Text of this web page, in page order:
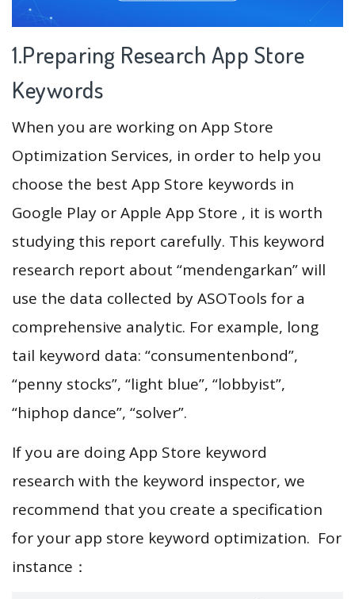
1.Preparing Research App Store
Keywords
When you are working on App Store
Optimization Services, in order to help you
choose the best App Store keywords in
Google Play or Apple App Store , it is worth
studying this report carefully. This keyword
research report about “mendengarkan” will
use the data collected by ASOTools for a
comprehensive analytic. For example, long
tail keyword data: “consumentenbond”,
“penny stocks”, “light blue”, “lobbyist”,
“hiphop dance”, “solver”.
If you are doing App Store keyword
research with the keyword inspector, we
recommend that you create a specification
for your app store keyword optimization. For
instance：